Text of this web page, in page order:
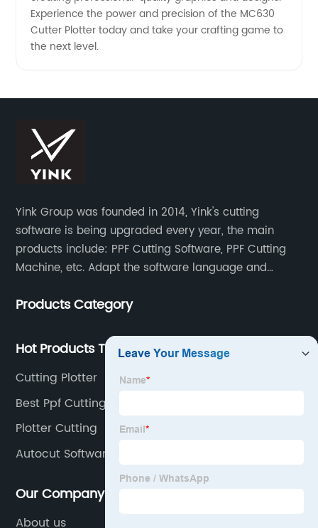
Experience the power and precision of the MC630
Cutter Plotter today and take your crafting game to
the next level.
Yink Group was founded in 2014, Yink's cutting
software is being upgraded every year, the main
products include: PPF Cutting Software, PPF Cutting
Machine, etc. Adapt the software language and
automatic pattern scanners in more than 70
500 scanning teams all over the world serving us.
Once a new model appears, the database will be
updated at any time, so that our customers can
obtain the data at the first time and enhance their
Products Category
Hot Products Tags
Cutting Plotter
Best Ppf Cutting Data
Plotter Cutting
Autocut Software Ppf
Our Company
About us